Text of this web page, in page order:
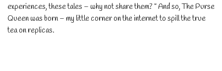
experiences, these tales – why not share them? ” And so, The Purse
Queen was born – my little corner on the internet to spill the true
tea on replicas.